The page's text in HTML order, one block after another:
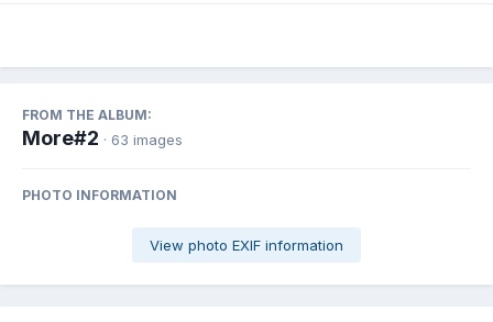
FROM THE ALBUM:
More#2 · 63 images
PHOTO INFORMATION
View photo EXIF information